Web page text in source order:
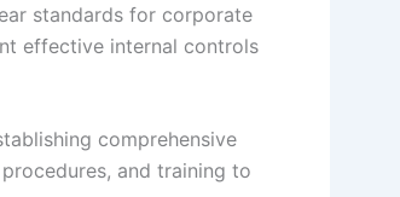
standards for corporate
effective internal controls
comprehensive
and training to